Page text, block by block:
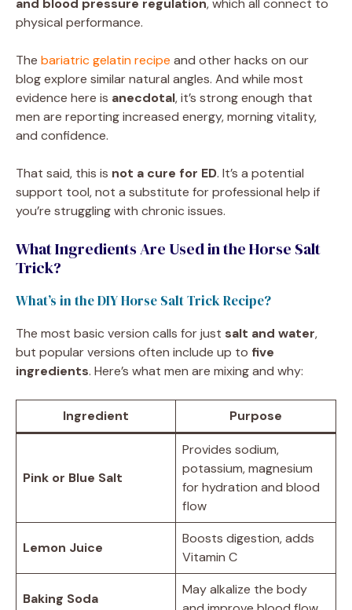
physical performance.
The bariatric gelatin recipe and other hacks on our
blog explore similar natural angles. And while most
evidence here is anecdotal, it’s strong enough that
men are reporting increased energy, morning vitality,
and confidence.
That said, this is not a cure for ED. It’s a potential
support tool, not a substitute for professional help if
you’re struggling with chronic issues.
What Ingredients Are Used in the Horse Salt
Trick?
What’s in the DIY Horse Salt Trick Recipe?
The most basic version calls for just salt and water,
but popular versions often include up to five
ingredients. Here’s what men are mixing and why:
Ingredient Purpose
Pink or Blue Salt
Provides sodium,
potassium, magnesium
for hydration and blood
flow
Lemon Juice
Boosts digestion, adds
Vitamin C
Baking Soda
May alkalize the body